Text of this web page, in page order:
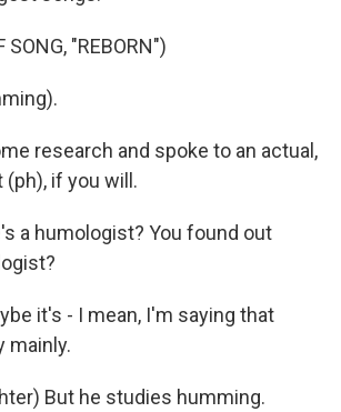
SONG, "REBORN")
research and spoke to an actual,
(ph), if you will.
a humologist? You found out
it's - I mean, I'm saying that
mainly.
But he studies humming.